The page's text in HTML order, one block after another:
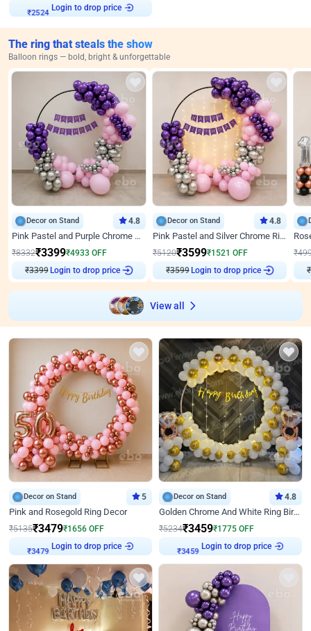
₹2524
Login to drop price
The ring that steals the show
Balloon rings — bold, bright & unforgettable
Decor on Stand 4.8
Pink Pastel and Purple Chrome Attractive Birthday Ring Decor
₹8332₹3399₹4933 OFF
₹3399 Login to drop price
Decor on Stand 4.8
Pink Pastel and Silver Chrome Ring Birthday Decor
₹5120₹3599₹1521 OFF
₹3599 Login to drop price
₹
₹
View all
Decor on Stand 5
Pink and Rosegold Ring Decor
₹5135₹3479₹1656 OFF
₹3479
Login to drop price
Decor on Stand 4.8
Golden Chrome And White Ring Birthday Decor
₹5234₹3459₹1775 OFF
₹3459
Login to drop price